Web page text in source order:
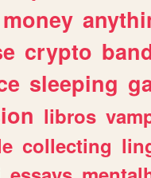
money
crypto
sleeping
libros
collecting